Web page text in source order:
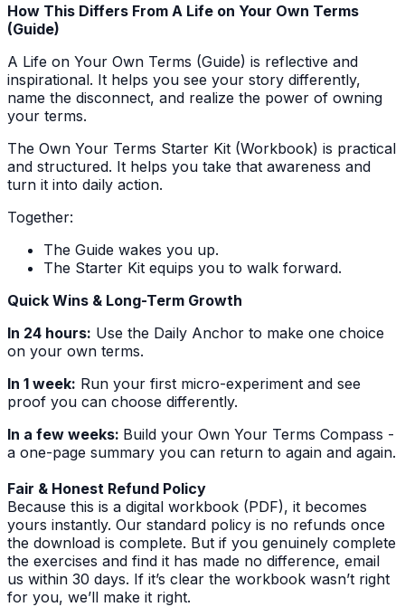
How This Differs From A Life on Your Own Terms
(Guide)
A Life on Your Own Terms (Guide) is reflective and
inspirational. It helps you see your story differently,
name the disconnect, and realize the power of owning
your terms.
The Own Your Terms Starter Kit (Workbook) is practical
and structured. It helps you take that awareness and
turn it into daily action.
Together:
The Guide wakes you up.
The Starter Kit equips you to walk forward.
Quick Wins & Long-Term Growth
In 24 hours: Use the Daily Anchor to make one choice
on your own terms.
In 1 week: Run your first micro-experiment and see
proof you can choose differently.
In a few weeks: Build your Own Your Terms Compass -
a one-page summary you can return to again and again.
Fair & Honest Refund Policy
Because this is a digital workbook (PDF), it becomes
yours instantly. Our standard policy is no refunds once
the download is complete. But if you genuinely complete
the exercises and find it has made no difference, email
us within 30 days. If it’s clear the workbook wasn’t right
for you, we’ll make it right.